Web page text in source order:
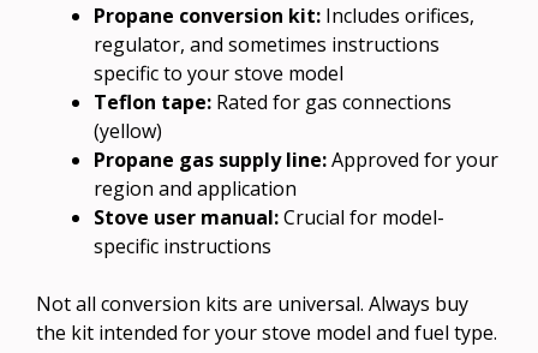
Propane conversion kit: Includes orifices,
regulator, and sometimes instructions
specific to your stove model
Teflon tape: Rated for gas connections
(yellow)
Propane gas supply line:Approved for your
region and application
Stove user manual:Crucial for model-
specific instructions
Not all conversion kits are universal. Always buy
the kit intended for your stove model and fuel type.